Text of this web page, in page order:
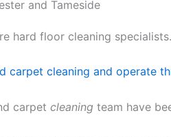
and Tameside
hard floor cleaning specialists.
carpet cleaning and operate
carpet cleaning team have